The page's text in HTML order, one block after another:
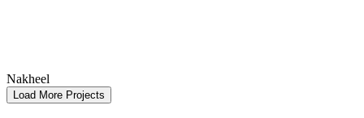
Nakheel
Load More Projects